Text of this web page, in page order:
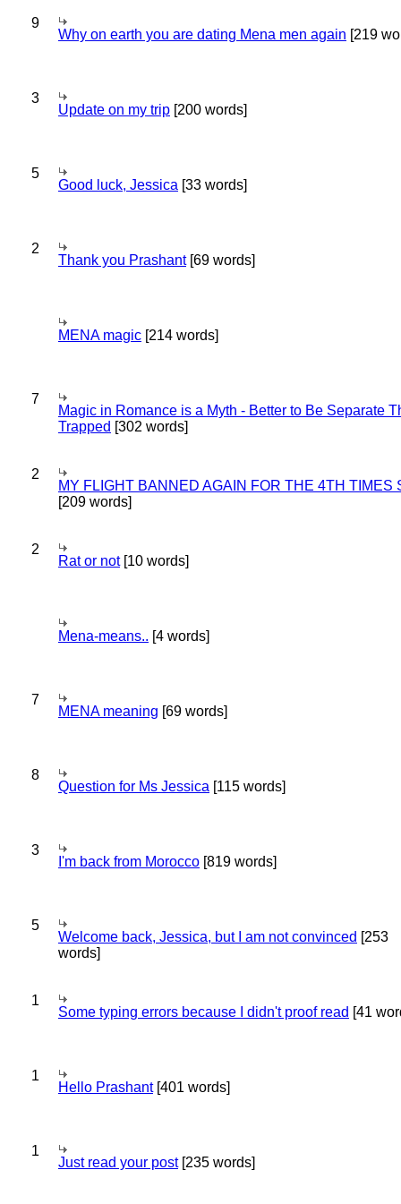
9
Why on earth you are dating Mena men again [219
3
Update on my trip [200 words]
5
Good luck, Jessica [33 words]
2
Thank you Prashant[69 words]
MENA magic [214 words]
7
Magic in Romance is a Myth - Better to Be Separate
Trapped [302 words]
2
MY FLIGHT BANNED AGAIN FOR THE 4TH TIMES
[209 words]
2
Rat or not[10 words]
Mena-means.. [4 words]
7
MENA meaning [69 words]
8
Question for Ms Jessica [115 words]
3
I'm back from Morocco [819 words]
5
Welcome back, Jessica, but I am not convinced [253
words]
1
Some typing errors because I didn't proof read [41
1
Hello Prashant[401 words]
1
Just read your post[235 words]